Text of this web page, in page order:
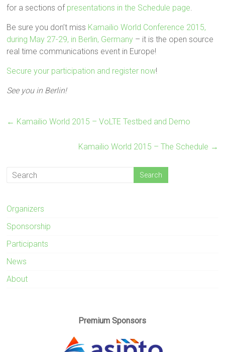
for a sections of presentations in the Schedule page.
Be sure you don’t miss Kamailio World Conference 2015,
during May 27-29, in Berlin, Germany – it is the open source
real time communications event in Europe!
Secure your participation and register now!
See you in Berlin!
← Kamailio World 2015 – VoLTE Testbed and Demo
Kamailio World 2015 – The Schedule →
Organizers
Sponsorship
Participants
News
About
Premium Sponsors